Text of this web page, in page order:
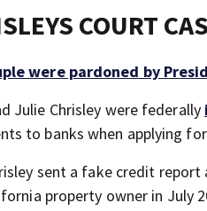
COURT
were pardoned by
Julie Chrisley were federally
to banks when applying
sent a fake credit
property owner in July